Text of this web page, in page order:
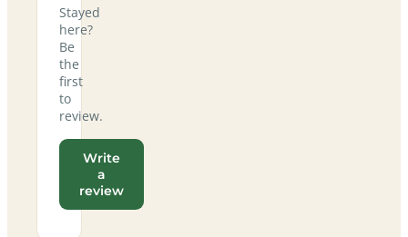
Stayed
here?
Be
the
first
to
review.
Write
a
review